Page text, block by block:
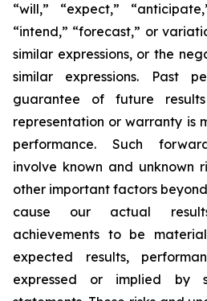
“will,” “expect,”
“intend,” “forecast,” or
similar expressions, or the
similar expressions. Past
guarantee of future
representation or warranty is
performance. Such
involve known and unknown
other important factors
cause our actual
achievements to be
expected results,
expressed or implied by